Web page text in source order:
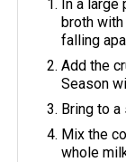
In a large
broth
falling
Add the
Season
Bring to a
Mix the
whole